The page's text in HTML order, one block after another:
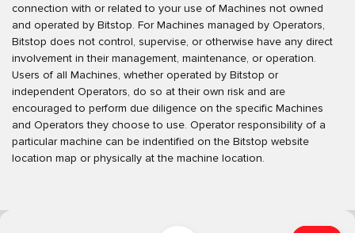
connection with or related to your use of Machines not owned
and operated by Bitstop. For Machines managed by Operators,
Bitstop does not control, supervise, or otherwise have any direct
involvement in their management, maintenance, or operation.
Users of all Machines, whether operated by Bitstop or
independent Operators, do so at their own risk and are
encouraged to perform due diligence on the specific Machines
and Operators they choose to use. Operator responsibility of a
particular machine can be indentified on the Bitstop website
location map or physically at the machine location.